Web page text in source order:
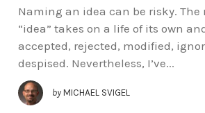
Naming an idea can be risky. The
“idea” takes on a life of its own
accepted, rejected, modified,
despised. Nevertheless, I’ve...
by MICHAEL SVIGEL